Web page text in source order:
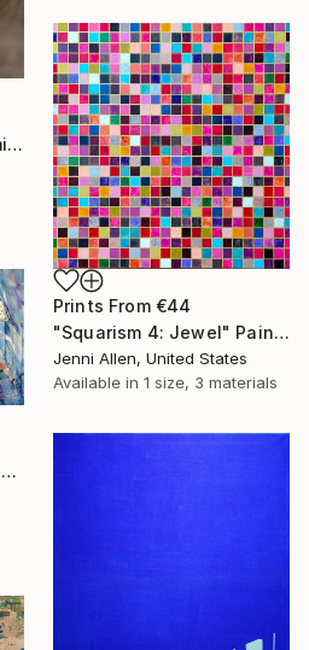
"Space & Time - 14 - Limited Edition of 10" Photograph
Prints From €44
"Squarism 4: Jewel" Painting
Jenni Allen, United States
Available in 1 size, 3 materials
"Stormy Sailing Regatta L 2" Painting